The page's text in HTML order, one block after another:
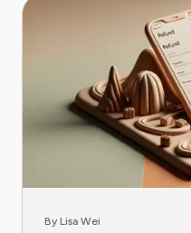
By Lisa Wei